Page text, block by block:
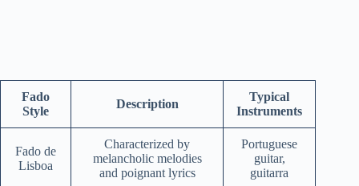
Fado
Style
Description
Typical
Instruments
Fado de
Lisboa
Characterized by
melancholic melodies
and poignant lyrics
Portuguese
guitar,
guitarra